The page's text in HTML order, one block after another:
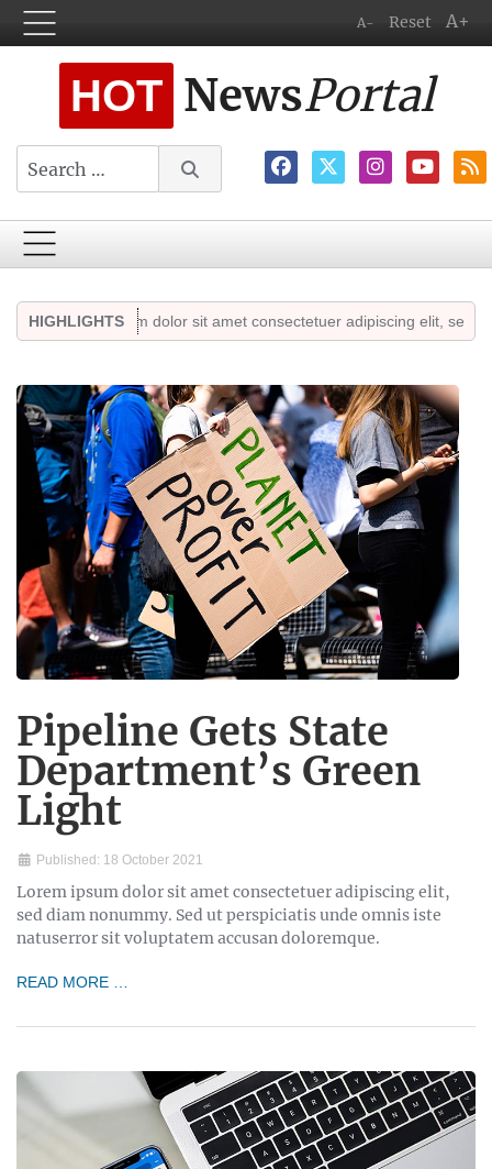
A- Reset A+
HOT NewsPortal
HIGHLIGHTS
ipsum dolor sit amet consectetuer adipiscing elit, sed diam
Pipeline Gets State
Department’s Green
Light
Published: 18 October 2021
Lorem ipsum dolor sit amet consectetuer adipiscing elit,
sed diam nonummy. Sed ut perspiciatis unde omnis iste
natuserror sit voluptatem accusan doloremque.
READ MORE …